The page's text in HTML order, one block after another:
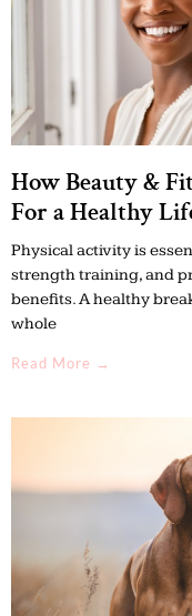
How Beauty &
For a Healthy
Physical activity is
strength training, and
benefits. A healthy
whole
Read More →